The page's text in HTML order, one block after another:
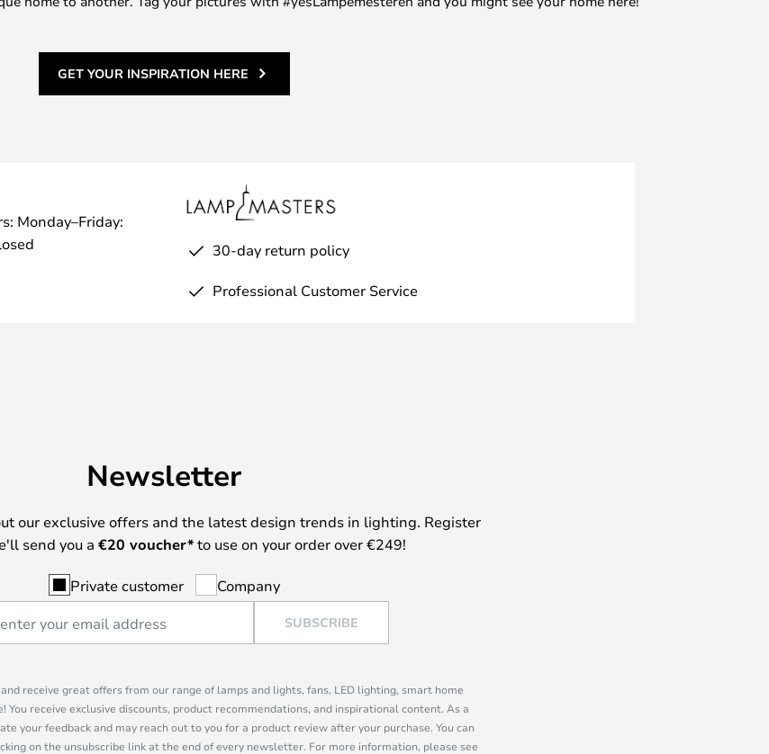
GET YOUR INSPIRATION HERE
Monday–Friday:
30-day return policy
Professional Customer Service
Newsletter
our exclusive offers and the latest design trends in lighting. Register
send you a €20 voucher*to use on your order over €249!
Private customer Company
SUBSCRIBE
receive great offers from our range of lamps and lights, fans, LED lighting, smart home
You receive exclusive discounts, product recommendations, and inspirational content. As a
your feedback and may reach out to you for a product review after your purchase. You can
on the unsubscribe link at the end of every newsletter. For more information, please see